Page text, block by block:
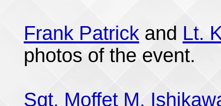
Frank Patrick and Lt.
photos of the event.
Sgt. Moffet M.